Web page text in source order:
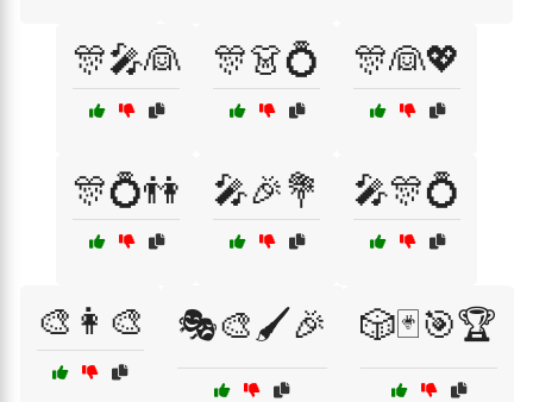
🎊🎤👰 🎊👗💍 🎊👰💖
🎊💍👫 🎤🎉💐 🎤🎊💍
🎨👩‍🎨 🎭🎨🖌️🎉 🎲🃏🎯🏆